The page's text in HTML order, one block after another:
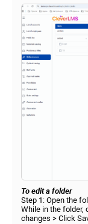
To edit a folder
Step 1: Open the
While in the folder,
changes > Click